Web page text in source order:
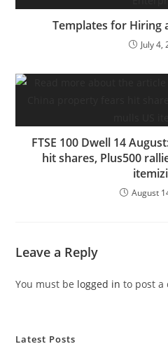
Templates for Hiring
July 4,
FTSE 100 Dwell 14
hit shares, Plus500
August
Leave a Reply
You must be logged in to post a
Latest Posts